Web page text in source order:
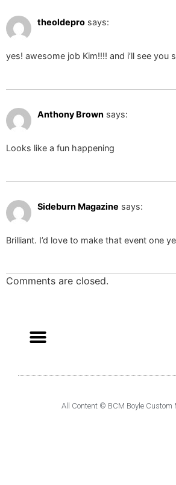
theoldepro says:
yes! awesome job Kim!!!! and i’ll see you
Anthony Brown says:
Looks like a fun happening
Sideburn Magazine says:
Brilliant. I’d love to make that event one
Comments are closed.
All Content © BCM Boyle Custom